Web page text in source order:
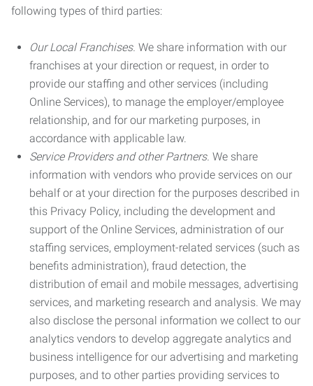
following types of third parties:
Our Local Franchises. We share information with our
franchises at your direction or request, in order to
provide our staffing and other services (including
Online Services), to manage the employer/employee
relationship, and for our marketing purposes, in
accordance with applicable law.
Service Providers and other Partners. We share
information with vendors who provide services on our
behalf or at your direction for the purposes described in
this Privacy Policy, including the development and
support of the Online Services, administration of our
staffing services, employment-related services (such as
benefits administration), fraud detection, the
distribution of email and mobile messages, advertising
services, and marketing research and analysis. We may
also disclose the personal information we collect to our
analytics vendors to develop aggregate analytics and
business intelligence for our advertising and marketing
purposes, and to other parties providing services to